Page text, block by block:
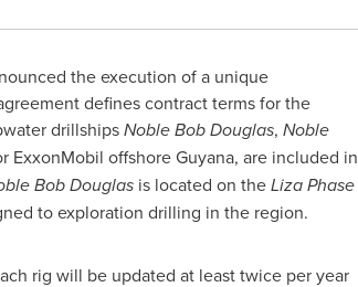
the execution of a unique
defines contract terms for the
drillshipsNoble Bob Douglas, Noble
ExxonMobil offshoreGuyana, are included in
Bob Douglasis located on theLiza Phase
to exploration drilling in the region.
rig will be updated at least twice per year